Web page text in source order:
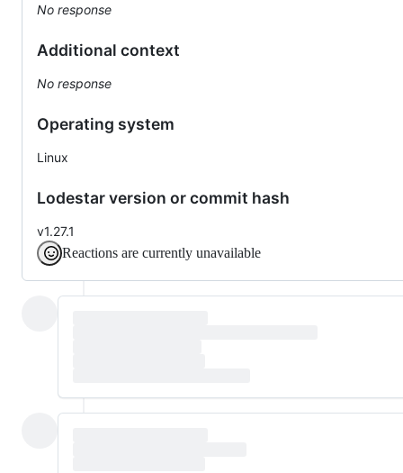
No response
Additional context
No response
Operating system
Linux
Lodestar version or commit hash
v1.27.1
Reactions are currently unavailable